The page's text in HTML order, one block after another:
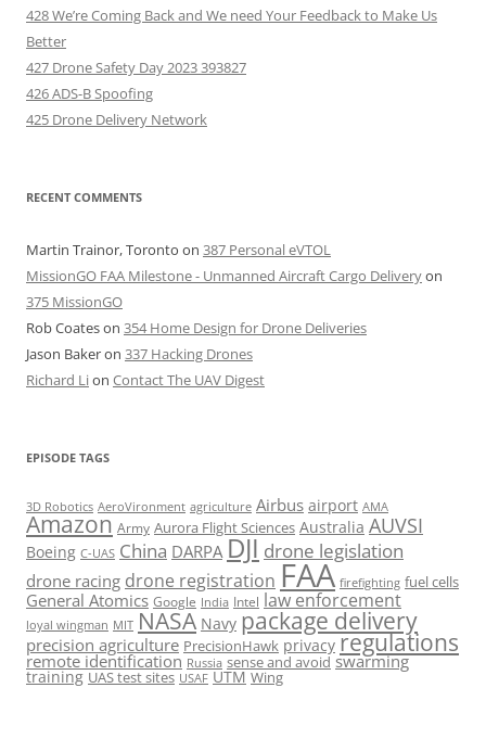
428 We’re Coming Back and We need Your Feedback to Make Us
Better
427 Drone Safety Day 2023 393827
426 ADS-B Spoofing
425 Drone Delivery Network
RECENT COMMENTS
Martin Trainor, Toronto on 387 Personal eVTOL
MissionGO FAA Milestone - Unmanned Aircraft Cargo Deliveryon
375 MissionGO
Rob Coateson 354 Home Design for Drone Deliveries
Jason Bakeron 337 Hacking Drones
Richard Lion Contact The UAV Digest
EPISODE TAGS
3D Robotics AeroVironment agriculture Airbus airport AMA
Amazon Army Aurora Flight Sciences Australia AUVSI
Boeing C-UAS China DARPA DJI drone legislation
drone racing drone registration FAA firefighting fuel cells
General Atomics Google India Intel law enforcement
loyal wingman MIT NASA Navy package delivery
precision agriculture PrecisionHawk privacy regulations
remote identification Russia sense and avoid swarming
training UAS test sites USAF UTM Wing